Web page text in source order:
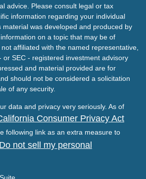
advice. Please consult legal or tax
information regarding your individual
material was developed and produced by
on a topic that may be of
affiliated with the named representative,
or SEC - registered investment advisory
and material provided are for
should not be considered a solicitation
of any security.
data and privacy very seriously. As of
Consumer Privacy Act
following link as an extra measure to
Do not sell my personal